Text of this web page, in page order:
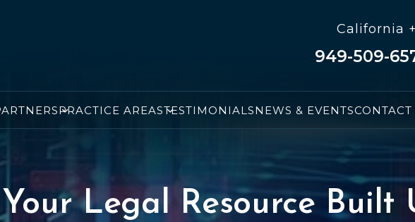
California
949-509-
PRACTICE AREASTESTIMONIALSNEWS & EVENTSCONTACT
Legal Resource Built